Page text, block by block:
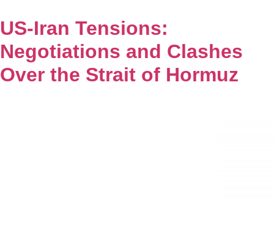
US-Iran Tensions:
Negotiations and Clashes
Over the Strait of Hormuz